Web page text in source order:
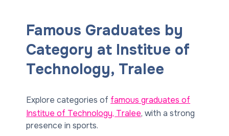
Famous Graduates by
Category at Institue of
Technology, Tralee
Explore categories of famous graduates of
Institue of Technology, Tralee, with a strong
presence in sports.